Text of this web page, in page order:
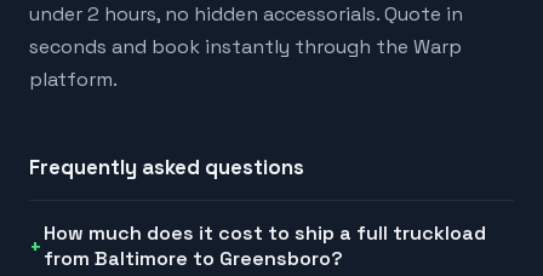
under 2 hours, no hidden accessorials. Quote in
seconds and book instantly through the Warp
platform.
Frequently asked questions
How much does it cost to ship a full truckload
from Baltimore to Greensboro?